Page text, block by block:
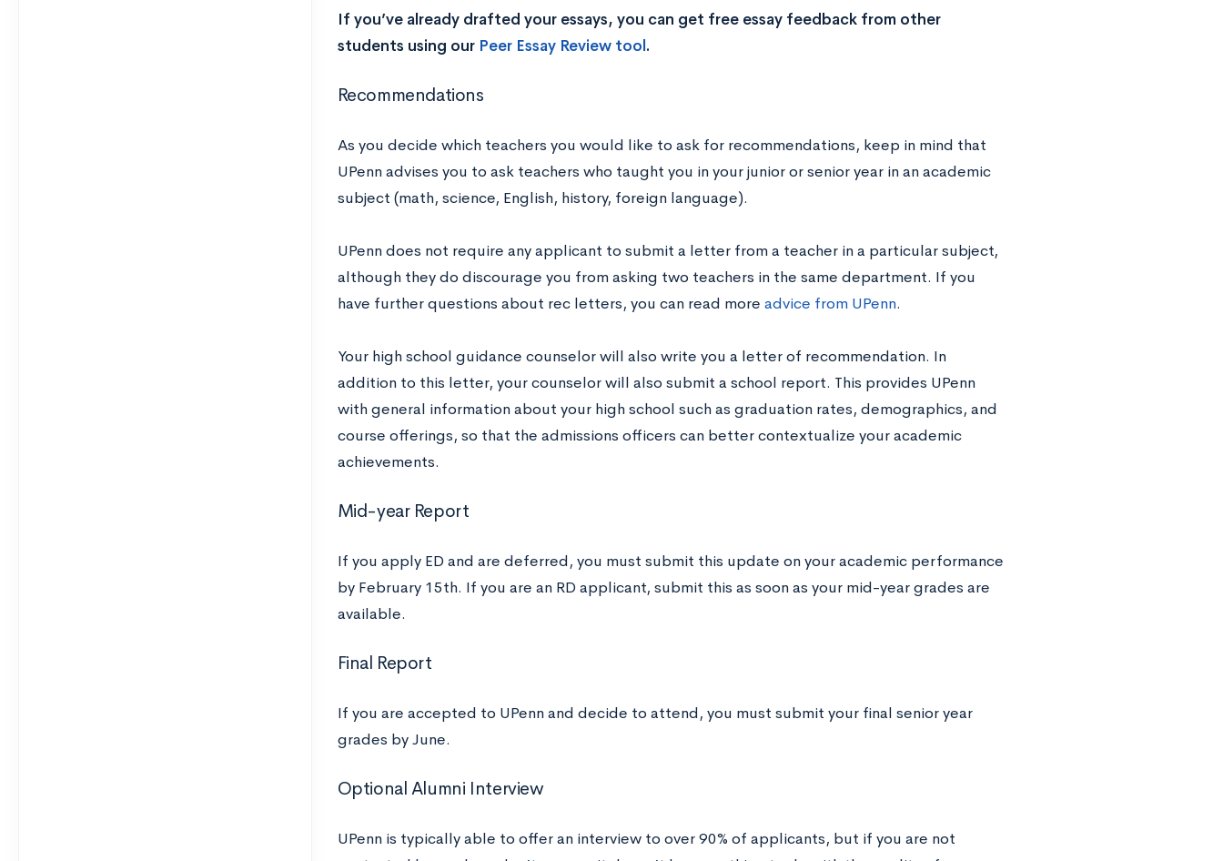
If you’ve already drafted your essays, you can get free essay feedback from other
students using our Peer Essay Review tool .
Recommendations
As you decide which teachers you would like to ask for recommendations, keep in mind that
UPenn advises you to ask teachers who taught you in your junior or senior year in an academic
subject (math, science, English, history, foreign language).
UPenn does not require any applicant to submit a letter from a teacher in a particular subject,
although they do discourage you from asking two teachers in the same department. If you
have further questions about rec letters, you can read more advice from UPenn.
Your high school guidance counselor will also write you a letter of recommendation. In
addition to this letter, your counselor will also submit a school report. This provides UPenn
with general information about your high school such as graduation rates, demographics, and
course offerings, so that the admissions officers can better contextualize your academic
achievements.
Mid-year Report
If you apply ED and are deferred, you must submit this update on your academic performance
by February 15th. If you are an RD applicant, submit this as soon as your mid-year grades are
available.
Final Report
If you are accepted to UPenn and decide to attend, you must submit your final senior year
grades by June.
Optional Alumni Interview
UPenn is typically able to offer an interview to over 90% of applicants, but if you are not